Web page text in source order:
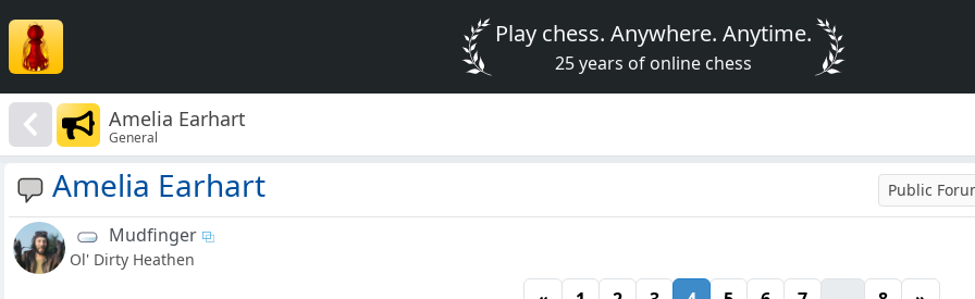
Play chess. Anywhere. Anytime.
25 years of online chess
Amelia Earhart
General
Amelia Earhart Public
Mudfinger
Ol' Dirty Heathen